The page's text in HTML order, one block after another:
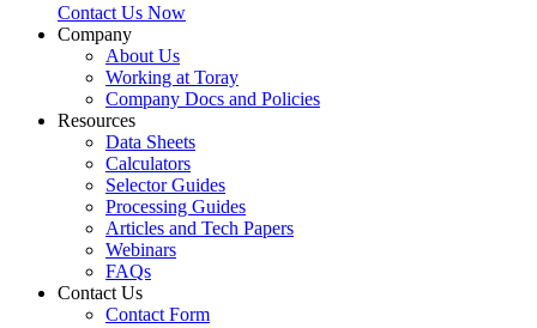
Contact Us Now
Company
About Us
Working at Toray
Company Docs and Policies
Resources
Data Sheets
Calculators
Selector Guides
Processing Guides
Articles and Tech Papers
Webinars
FAQs
Contact Us
Contact Form